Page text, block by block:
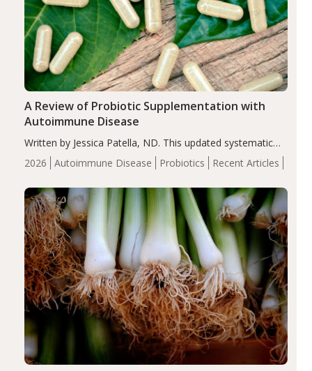
2026 Autoimmune Disease Probiotics Recent Articles
A Review of Probiotic Supplementation with
Autoimmune Disease
Written by Jessica Patella, ND. This updated systematic
review suggests that probiotic supplementation may help
reduce inflammation in individuals with autoimmune
of the…